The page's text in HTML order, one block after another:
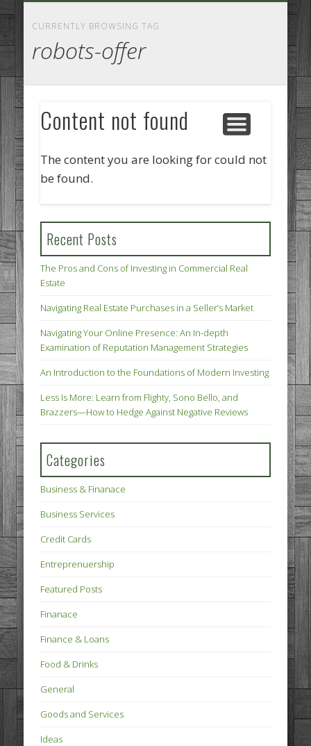
CURRENTLY BROWSING TAG
robots-offer
Content not found
The content you are looking for could not
be found.
Recent Posts
The Pros and Cons of Investing in Commercial Real
Estate
Navigating Real Estate Purchases in a Seller’s Market
Navigating Your Online Presence: An In-depth
Examination of Reputation Management Strategies
An Introduction to the Foundations of Modern Investing
Less Is More: Learn from Flighty, Sono Bello, and
Brazzers—How to Hedge Against Negative Reviews
Categories
Business & Finanace
Business Services
Credit Cards
Entreprenuership
Featured Posts
Finanace
Finance & Loans
Food & Drinks
General
Goods and Services
Ideas